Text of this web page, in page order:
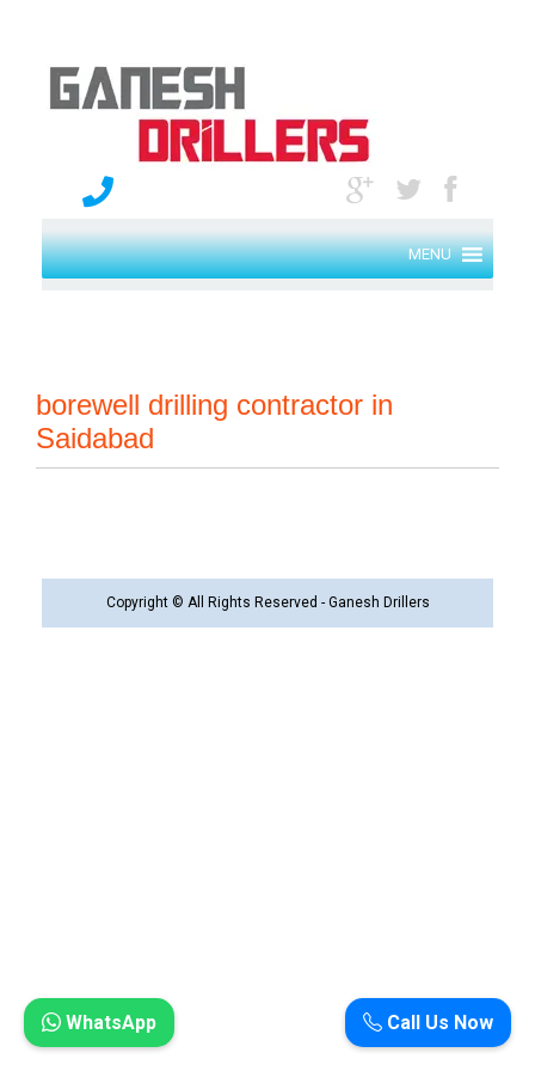
MENU
borewell drilling contractor in
Saidabad
Copyright © All Rights Reserved - Ganesh Drillers
Call Us Now
WhatsApp